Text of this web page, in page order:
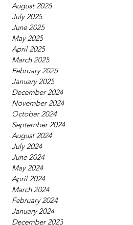
August 2025
July 2025
June 2025
May 2025
April 2025
March 2025
February 2025
January 2025
December 2024
November 2024
October 2024
September 2024
August 2024
July 2024
June 2024
May 2024
April 2024
March 2024
February 2024
January 2024
December 2023